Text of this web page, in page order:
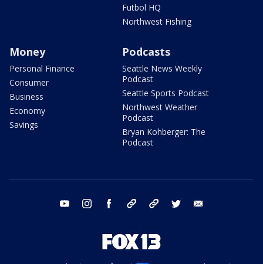
Futbol HQ
Northwest Fishing
Money
Personal Finance
Consumer
Business
Economy
Savings
Podcasts
Seattle News Weekly
Podcast
Seattle Sports Podcast
Northwest Weather
Podcast
Bryan Kohberger: The
Podcast
youtube instagram facebook tiktok threads twitter